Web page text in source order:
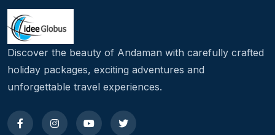
Discover the beauty of Andaman with carefully crafted
holiday packages, exciting adventures and
unforgettable travel experiences.